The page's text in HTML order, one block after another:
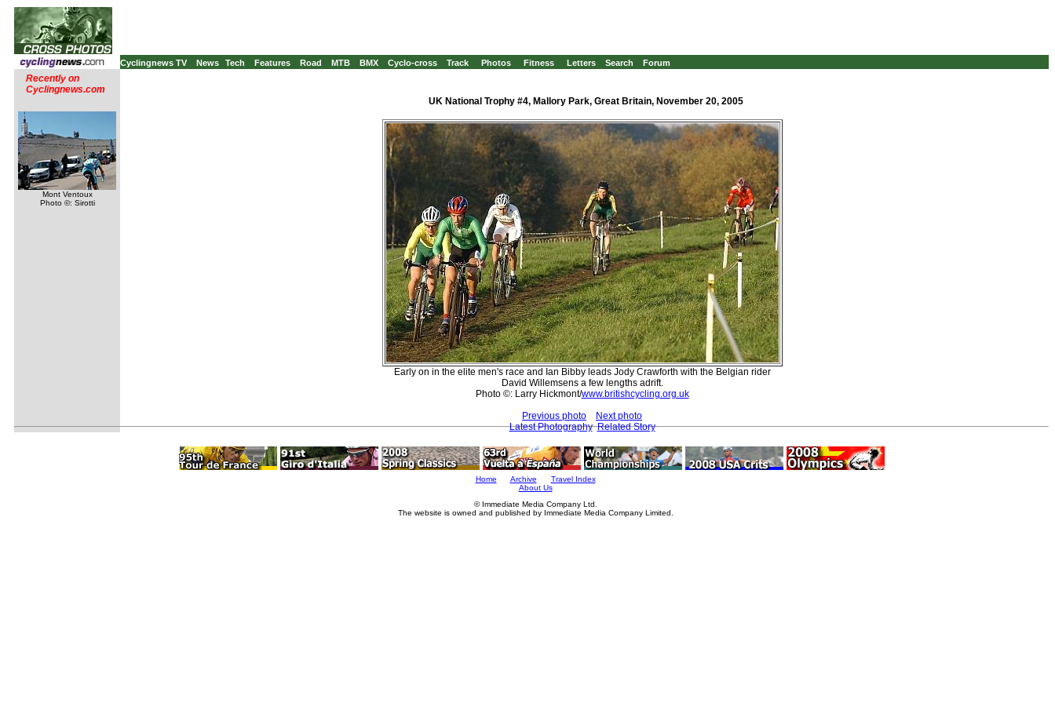
Cyclingnews TV News Tech Features Road MTB BMX Cyclo-cross Track Photos Fitness Letters Search Forum
Recently on
Cyclingnews.com
Mont Ventoux
Photo ©: Sirotti
UK National Trophy #4, Mallory Park, Great Britain, November 20, 2005
Early on in the elite men's race and Ian Bibby leads Jody Crawforth with the Belgian rider
David Willemsens a few lengths adrift.
Photo ©: Larry Hickmont/www.britishcycling.org.uk
Previous photo
Next photo
Latest Photography Related Story
Home Archive
Travel Index
About Us
© Immediate Media Company Ltd.
The website is owned and published by Immediate Media Company Limited.